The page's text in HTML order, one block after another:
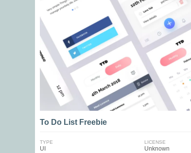
To Do List Freebie
TYPE
UI
LICENSE
Unknown